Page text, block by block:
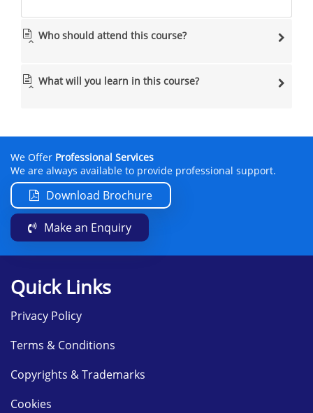
Who should attend this course?
What will you learn in this course?
We Offer Professional Services
We are always available to provide professional support.
Download Brochure
Make an Enquiry
Quick Links
Privacy Policy
Terms & Conditions
Copyrights & Trademarks
Cookies